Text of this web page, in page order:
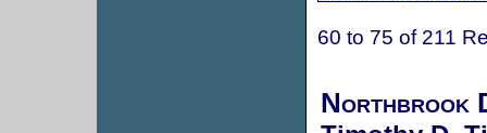
60 to 75 of 211
Northbrook